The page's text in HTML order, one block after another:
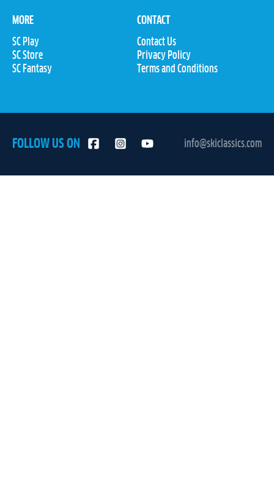
MORE
SC Play
SC Store
SC Fantasy
CONTACT
Contact Us
Privacy Policy
Terms and Conditions
FOLLOW US ON info@skiclassics.com